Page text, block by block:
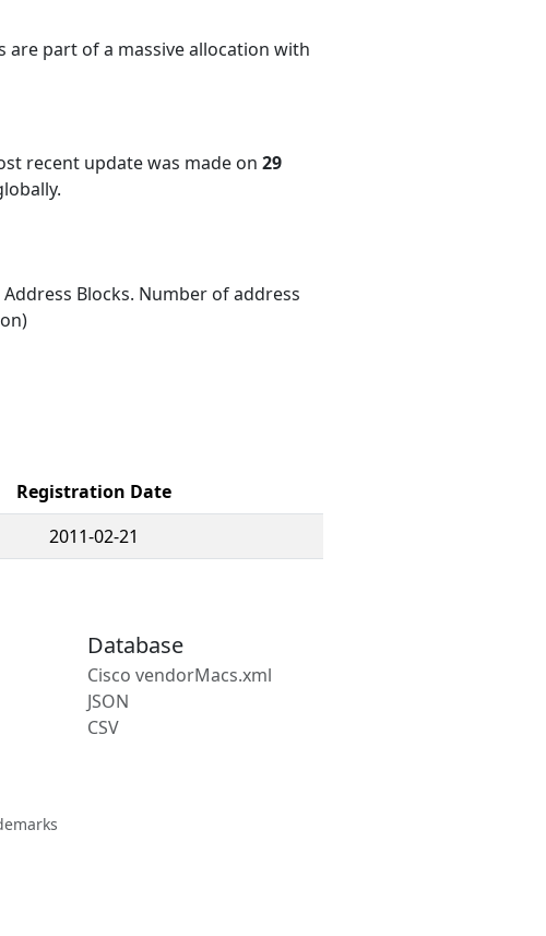
are part of a massive allocation with
recent update was made on 29
Blocks. Number of address
Registration Date
2011-02-21
Database
Cisco vendorMacs.xml
JSON
CSV